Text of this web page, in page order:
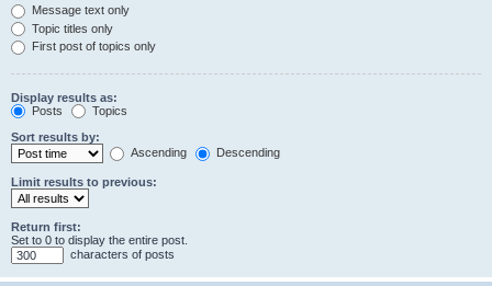
Message text only
Topic titles only
First post of topics only
Display results as:
Posts
Topics
Sort results by:
Ascending
Descending
Limit results to previous:
Return first:
Set to 0 to display the entire post.
characters of posts